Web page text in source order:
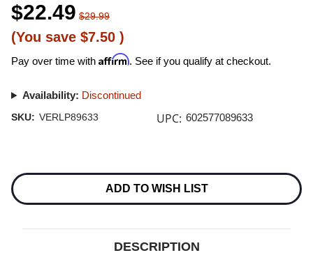
$22.49 $29.99
(You save $7.50 )
Pay over time with Affirm. See if you qualify at checkout.
Availability: Discontinued
SKU: VERLP89633 UPC: 602577089633
Stock:
ADD TO WISH LIST
DESCRIPTION